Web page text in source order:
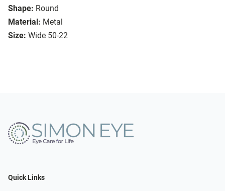
Shape: Round
Material: Metal
Size: Wide 50-22
Quick Links